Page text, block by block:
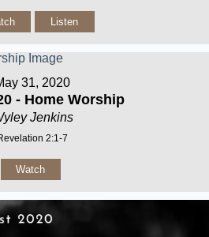
Listen
31, 2020
- Home Worship
Jenkins
2:1-7
Watch